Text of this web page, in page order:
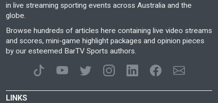
in live streaming sporting events across Australia and the
globe.
Browse hundreds of articles here containing live video streams
and scores, mini-game highlight packages and opinion pieces
by our esteemed BarTV Sports authors.
LINKS